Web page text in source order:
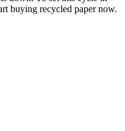
buying recycled paper now.